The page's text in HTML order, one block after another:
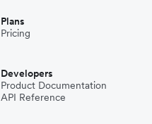
Plans
Pricing
Developers
Product Documentation
API Reference